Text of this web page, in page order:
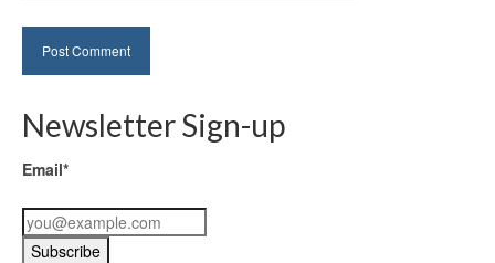
Newsletter Sign-up
Email*